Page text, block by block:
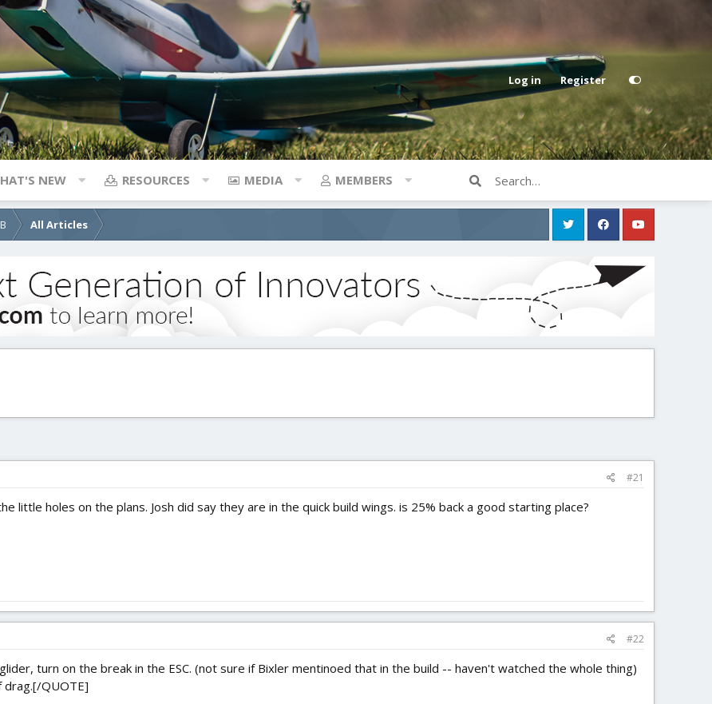
Log in Register
NEW RESOURCES MEDIA MEMBERS
All Articles
#21
little holes on the plans. Josh did say they are in the quick build wings. is 25% back a good starting place?
#22
turn on the break in the ESC. (not sure if Bixler mentinoed that in the build -- haven't watched the whole thing)
drag.[/QUOTE]